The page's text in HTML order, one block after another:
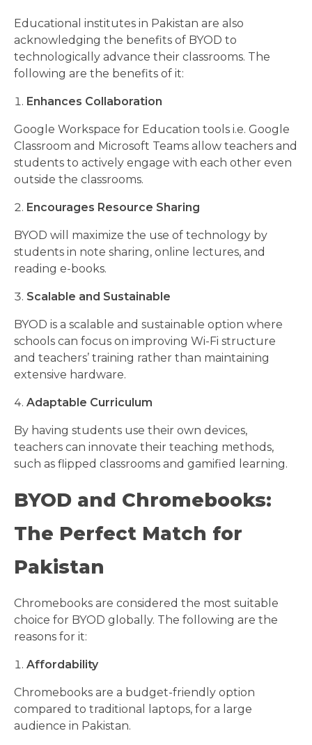
Educational institutes in Pakistan are also
acknowledging the benefits of BYOD to
technologically advance their classrooms. The
following are the benefits of it:
Enhances Collaboration
Google Workspace for Education tools i.e. Google
Classroom and Microsoft Teams allow teachers and
students to actively engage with each other even
outside the classrooms.
Encourages Resource Sharing
BYOD will maximize the use of technology by
students in note sharing, online lectures, and
reading e-books.
Scalable and Sustainable
BYOD is a scalable and sustainable option where
schools can focus on improving Wi-Fi structure
and teachers’ training rather than maintaining
extensive hardware.
Adaptable Curriculum
By having students use their own devices,
teachers can innovate their teaching methods,
such as flipped classrooms and gamified learning.
BYOD and Chromebooks:
The Perfect Match for
Pakistan
Chromebooks are considered the most suitable
choice for BYOD globally. The following are the
reasons for it:
Affordability
Chromebooks are a budget-friendly option
compared to traditional laptops, for a large
audience in Pakistan.